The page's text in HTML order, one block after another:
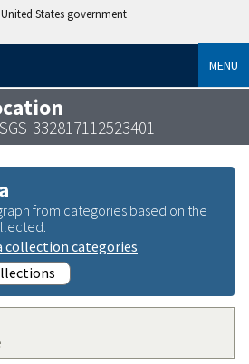
States government
MENU
332817112523401
from categories based on the
collection categories